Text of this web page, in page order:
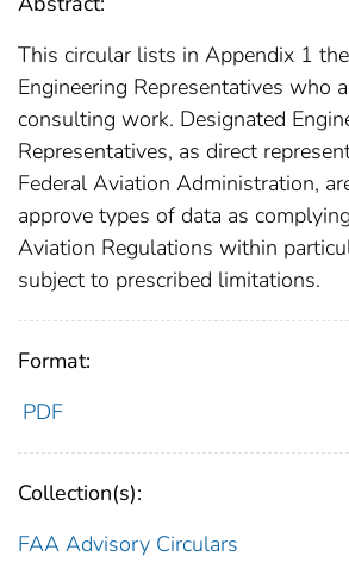
This circular lists in Appendix 1
Engineering Representatives who
consulting work. Designated
Representatives, as direct
Federal Aviation Administration,
approve types of data as
Aviation Regulations within
subject to prescribed limitations.
Format:
PDF
Collection(s):
FAA Advisory Circulars